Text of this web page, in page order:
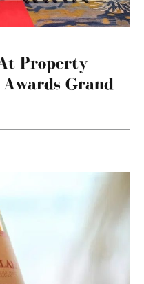
Property
Grand